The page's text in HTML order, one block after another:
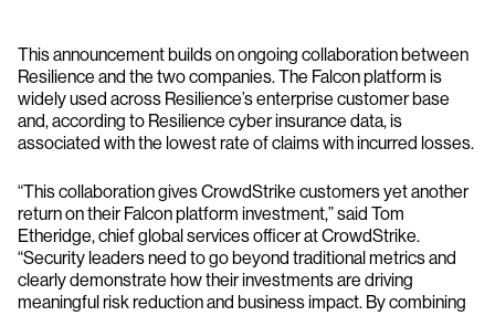
This announcement builds on ongoing collaboration between
Resilience and the two companies. The Falcon platform is
widely used across Resilience’s enterprise customer base
and, according to Resilience cyber insurance data, is
associated with the lowest rate of claims with incurred losses.
“This collaboration gives CrowdStrike customers yet another
return on their Falcon platform investment,” said Tom
Etheridge, chief global services officer at CrowdStrike.
“Security leaders need to go beyond traditional metrics and
clearly demonstrate how their investments are driving
meaningful risk reduction and business impact. By combining